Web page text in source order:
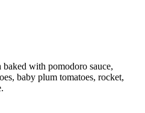
with pomodoro sauce,
baby plum tomatoes, rocket,